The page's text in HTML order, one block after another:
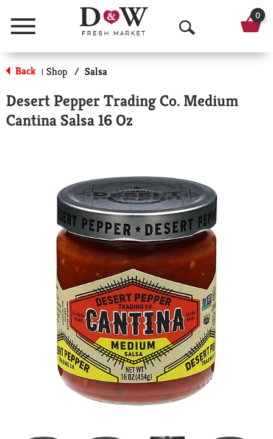
Menu
O
p
n
a
r
c
h
0
Back | Shop / Salsa
Desert Pepper Trading Co. Medium
Cantina Salsa 16 Oz